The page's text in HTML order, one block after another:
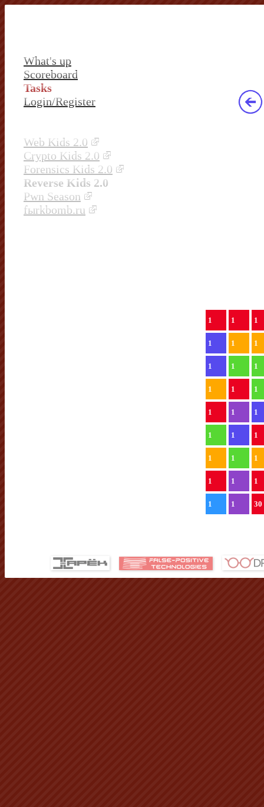
What's up
Scoreboard
Tasks
Login/Register
Web Kids 2.0
Crypto Kids 2.0
Forensics Kids 2.0
Reverse Kids 2.0
Pwn Season
fыrkbomb.ru
1 1 1
1 1 1
1 1 1
1 1 1
1 1 1
1 1 1
1 1 1
1 1 1
1 1 30